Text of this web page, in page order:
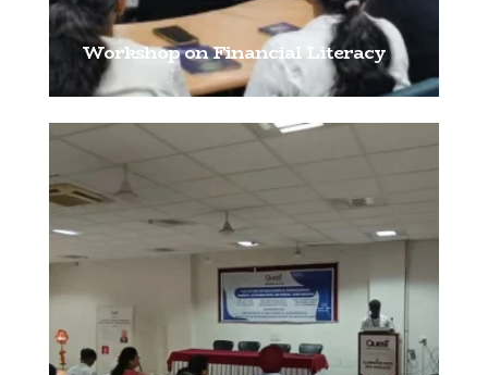
Workshop on Financial Literacy
[…]